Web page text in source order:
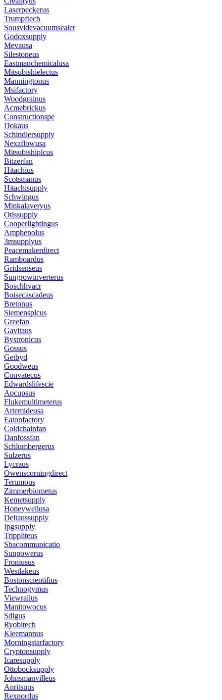
Laserpeckerus
Trumpftech
Sousvidevacuumsealer
Godoxsupply
Mevausa
Silestoneus
Eastmanchemicalusa
Mitsubishielectus
Manningtonus
Msifactory
Woodgrainus
Acmebrickus
Constructionspe
Dokaus
Schindlersupply
Nexaflowusa
Mitsubishiplcus
Bitzerfan
Hitachius
Scotsmanus
Hitachisupply
Schwingus
Minkalaveryus
Otissupply
Cooperlightingus
Amphenolus
3msupplyus
Peacemakerdirect
Ramboardus
Gridsenseus
Sungrowinverterus
Boschhvacr
Boisecascadeus
Bretonus
Siemensplcus
Greefan
Gavitaus
Bystronicus
Gossus
Getbyd
Goodweus
Convatecus
Edwardslifescie
Apcupsus
Flukemultimeterus
Artemideusa
Eatonfactory
Coldchainfan
Danfossfan
Schlumbergerus
Sulzerus
Lycraus
Owenscorningdirect
Terumous
Zimmerbiometus
Kemetsupply
Honeywellusa
Deltaussupply
Ipgsupply
Trippliteus
Sbacommunicatio
Sunpowerus
Froniusus
Westlakeus
Bostonscientifius
Technogymus
Viewrailus
Manitowocus
Sdlgus
Ryobitech
Kleemannus
Morningstarfactory
Cryptonsupply
Icaresupply
Ottobocksupply
Johnsmanvilleus
Anritsuus
Rexnordus